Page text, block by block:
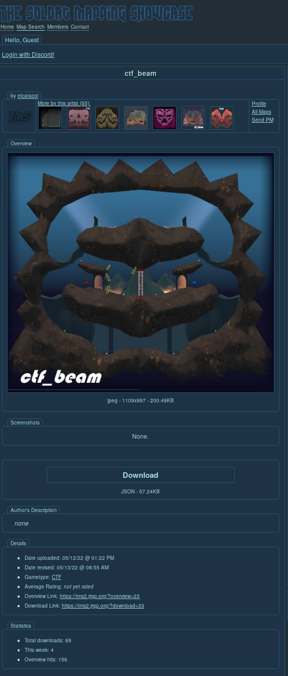
Home Map Search Members Contact
Hello, Guest
Login with Discord!
ctf_beam
by elcaracol
More by this artist (55):
Profile
All Maps
Send PM
Overview
jpeg - 1109x997 - 200.49KB
Screenshots
None.
Download
JSON - 57.24KB
Author's Description
none
Details
Date uploaded: 05/12/22 @ 01:22 PM
Date revised: 05/13/22 @ 08:55 AM
Gametype: CTF
Average Rating: not yet rated
Overview Link: https://tms2.jrgp.org/?overview=33
Download Link: https://tms2.jrgp.org/?download=33
Statistics
Total downloads: 69
This week: 4
Overview hits: 156